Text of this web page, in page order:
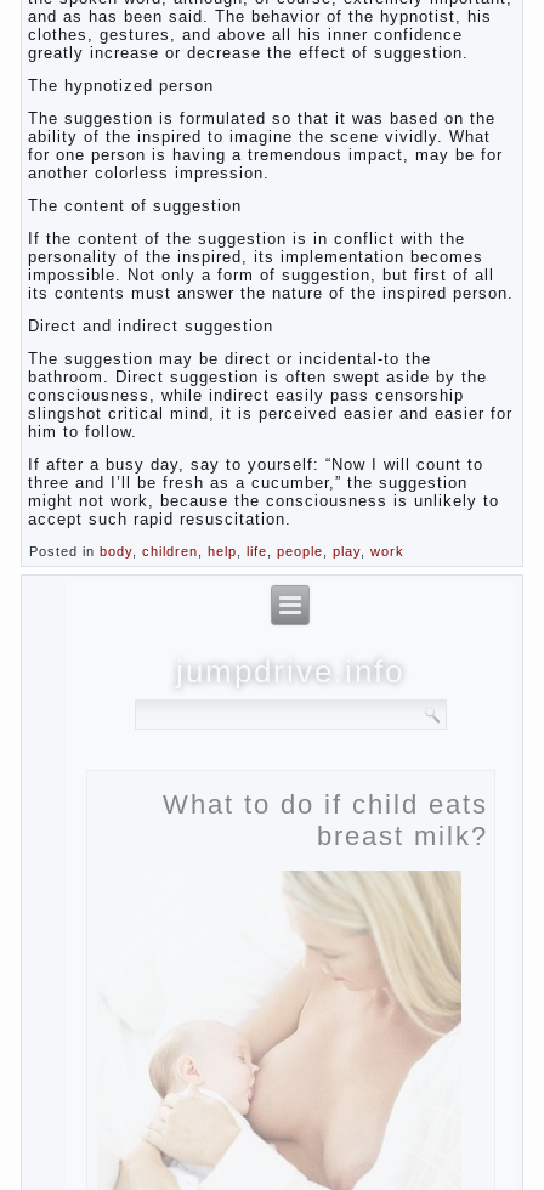
and as has been said. The behavior of the hypnotist, his
clothes, gestures, and above all his inner confidence
greatly increase or decrease the effect of suggestion.
The hypnotized person
The suggestion is formulated so that it was based on the
ability of the inspired to imagine the scene vividly. What
for one person is having a tremendous impact, may be for
another colorless impression.
The content of suggestion
If the content of the suggestion is in conflict with the
personality of the inspired, its implementation becomes
impossible. Not only a form of suggestion, but first of all
its contents must answer the nature of the inspired person.
Direct and indirect suggestion
The suggestion may be direct or incidental-to the
bathroom. Direct suggestion is often swept aside by the
consciousness, while indirect easily pass censorship
slingshot critical mind, it is perceived easier and easier for
him to follow.
If after a busy day, say to yourself: “Now I will count to
three and I’ll be fresh as a cucumber,” the suggestion
might not work, because the consciousness is unlikely to
accept such rapid resuscitation.
Posted in body ,children ,help ,life ,people ,play ,work
jumpdrive.info
What to do if child eats
breast milk?